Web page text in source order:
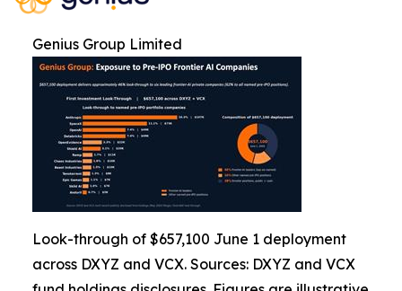
Genius Group Limited
Look-through of $657,100 June 1 deployment
across DXYZ and VCX. Sources: DXYZ and VCX